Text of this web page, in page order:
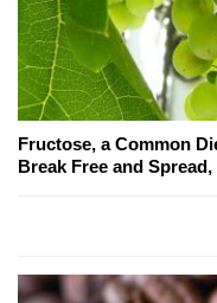
Fructose, a Common
Break Free and